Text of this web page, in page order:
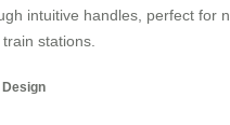
intuitive handles, perfect for
stations.